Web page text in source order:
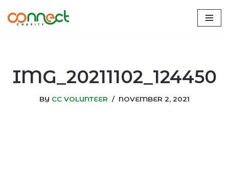
Skip
IMG_20211102_124450
BY CC VOLUNTEER NOVEMBER 2, 2021